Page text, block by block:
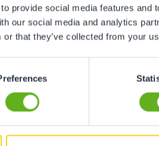
provide social media features and
our social media and analytics
or that they’ve collected from your